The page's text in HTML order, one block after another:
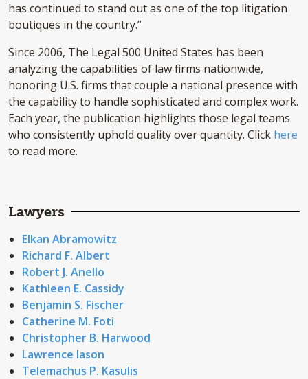
has continued to stand out as one of the top litigation
boutiques in the country.”
Since 2006, The Legal 500 United States has been
analyzing the capabilities of law firms nationwide,
honoring U.S. firms that couple a national presence with
the capability to handle sophisticated and complex work.
Each year, the publication highlights those legal teams
who consistently uphold quality over quantity. Click here
to read more.
Lawyers
Elkan Abramowitz
Richard F. Albert
Robert J. Anello
Kathleen E. Cassidy
Benjamin S. Fischer
Catherine M. Foti
Christopher B. Harwood
Lawrence Iason
Telemachus P. Kasulis